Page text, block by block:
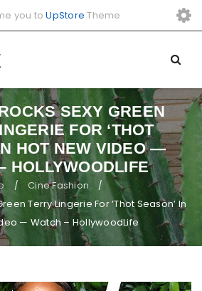
you toUpStore Theme
SEXY GREEN
FOR ‘THOT
HOT NEW VIDEO —
HOLLYWOODLIFE
/ Cine Fashion /
Terry Lingerie For ‘Thot Season’ In
— Watch – HollywoodLife